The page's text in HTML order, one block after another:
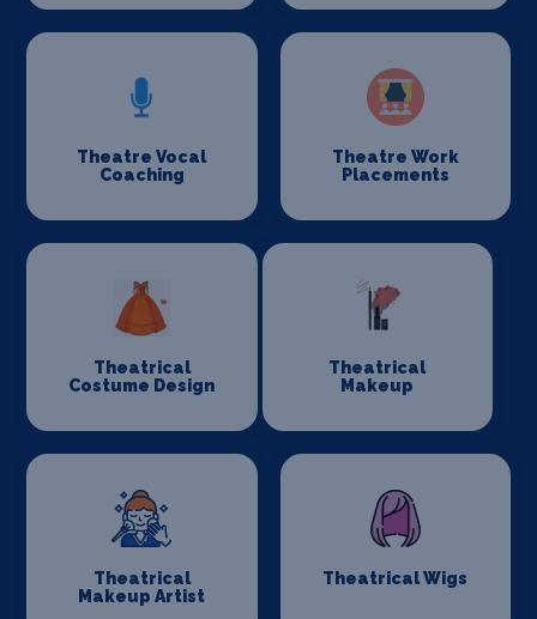
Theatre Vocal
Coaching
Theatre Work
Placements
Theatrical
Costume Design
Theatrical
Makeup
Theatrical
Makeup Artist
Theatrical Wigs